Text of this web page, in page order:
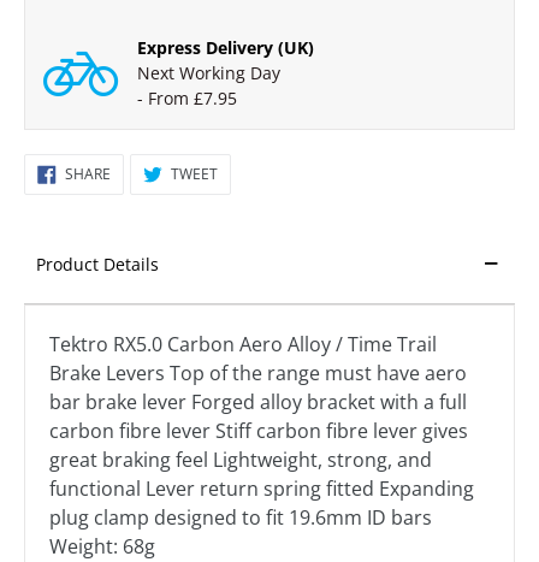
Express Delivery (UK)
Next Working Day
- From £7.95
SHARE SHARE TWEETTWEET
Product Details
Tektro RX5.0 Carbon Aero Alloy / Time Trail
Brake Levers Top of the range must have aero
bar brake lever Forged alloy bracket with a full
carbon fibre lever Stiff carbon fibre lever gives
great braking feel Lightweight, strong, and
functional Lever return spring fitted Expanding
plug clamp designed to fit 19.6mm ID bars
Weight: 68g